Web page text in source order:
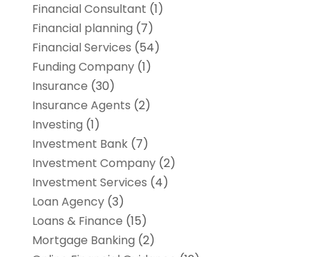
Financial Consultant (1)
Financial planning (7)
Financial Services (54)
Funding Company(1)
Insurance (30)
Insurance Agents (2)
Investing (1)
Investment Bank(7)
Investment Company(2)
Investment Services (4)
Loan Agency(3)
Loans & Finance (15)
Mortgage Banking (2)